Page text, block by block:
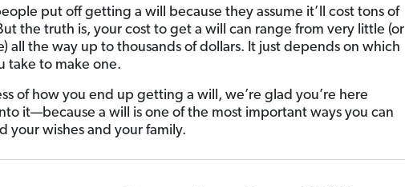
put off getting a will because they assume it’ll cost tons of
the truth is, your cost to get a will can range from very little (or
all the way up to thousands of dollars. It just depends on which
take to make one.
of how you end up getting a will, we’re glad you’re here
it—because a will is one of the most important ways you can
your wishes and your family.